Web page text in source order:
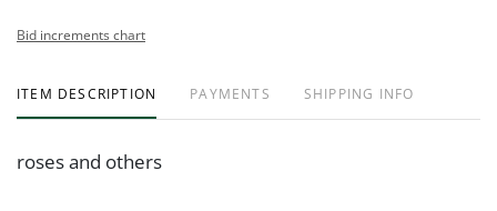
Bid increments chart
ITEM DESCRIPTION PAYMENTS SHIPPING INFO
roses and others